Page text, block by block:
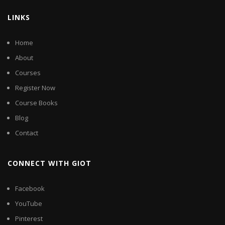
LINKS
Home
About
Courses
Register Now
Course Books
Blog
Contact
CONNECT WITH GIOT
Facebook
YouTube
Pinterest